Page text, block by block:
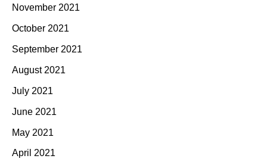
November 2021
October 2021
September 2021
August 2021
July 2021
June 2021
May 2021
April 2021